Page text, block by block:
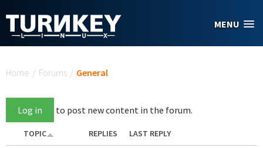
MENU
Home / Forums / General
Log in to post new content in the forum.
TOPIC REPLIES
LAST REPLY